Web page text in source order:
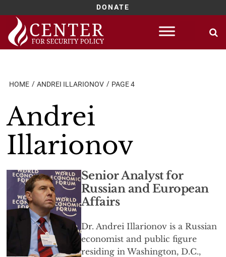
DONATE
Skip
content
HOME ANDREI ILLARIONOV PAGE 4
Andrei
Illarionov
Senior Analyst for
Russian and European
Affairs
Dr. Andrei Illarionov is a Russian
economist and public figure
residing in Washington, D.C.,